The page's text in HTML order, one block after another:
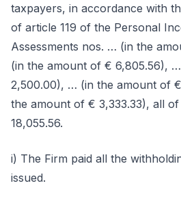
taxpayers, in accordance with
of article 119 of the Personal
Assessments nos. … (in the
(in the amount of € 6,805.56),
2,500.00), … (in the amount of
the amount of € 3,333.33), all
18,055.56.
i) The Firm paid all the
issued.